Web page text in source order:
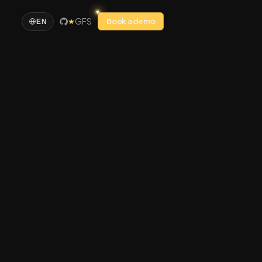
EN GFS Book a demo